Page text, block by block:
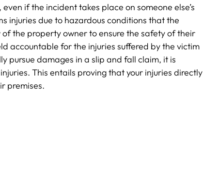
if the incident takes place on someone else’s
injuries due to hazardous conditions that the
the property owner to ensure the safety of their
accountable for the injuries suffered by the victim
pursue damages in a slip and fall claim, it is
This entails proving that your injuries directly
premises.